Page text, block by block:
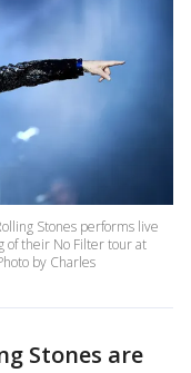
Stones performs live
of their No Filter tour at
by Charles
Stones are